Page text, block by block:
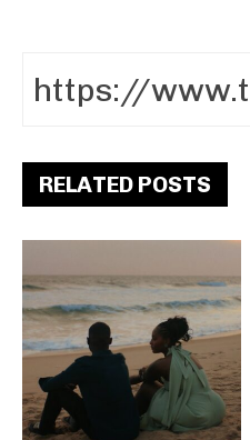
RELATED POSTS